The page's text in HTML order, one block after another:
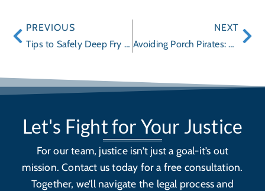
PREVIOUS
Tips to Safely Deep Fry a Thanksgiving Turkey
NEXT
Avoiding Porch Pirates: Companies Offer Delivery Options
Let's Fight for Your Justice
For our team, justice isn’t just a goal-it’s out
mission. Contact us today for a free consultation.
Together, we’ll navigate the legal process and